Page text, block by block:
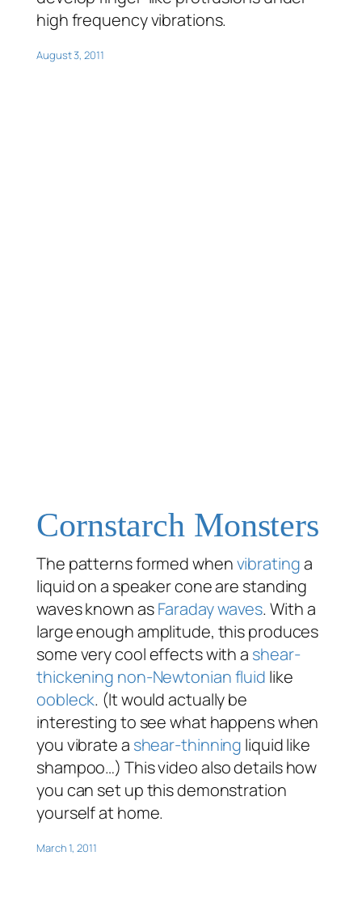
high frequency vibrations.
August 3, 2011
Cornstarch Monsters
The patterns formed whenvibratinga
liquid on a speaker cone are standing
waves known asFaraday waves. With a
large enough amplitude, this produces
some very cool effects with a shear-
thickening non-Newtonian fluid like
oobleck. (It would actually be
interesting to see what happens when
you vibrate a shear-thinning liquid like
shampoo…) This video also details how
you can set up this demonstration
yourself at home.
March 1, 2011